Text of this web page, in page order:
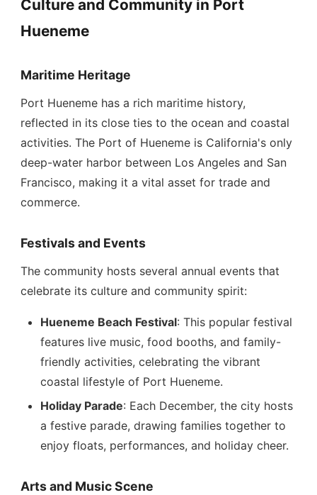
Culture and Community in Port
Hueneme
Maritime Heritage
Port Hueneme has a rich maritime history,
reflected in its close ties to the ocean and coastal
activities. The Port of Hueneme is California's only
deep-water harbor between Los Angeles and San
Francisco, making it a vital asset for trade and
commerce.
Festivals and Events
The community hosts several annual events that
celebrate its culture and community spirit:
Hueneme Beach Festival: This popular festival
features live music, food booths, and family-
friendly activities, celebrating the vibrant
coastal lifestyle of Port Hueneme.
Holiday Parade: Each December, the city hosts
a festive parade, drawing families together to
enjoy floats, performances, and holiday cheer.
Arts and Music Scene